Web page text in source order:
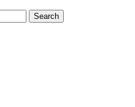
Search